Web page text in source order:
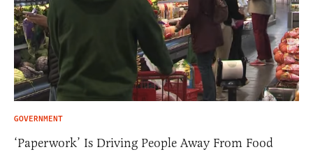
GOVERNMENT
‘Paperwork’ Is Driving People Away From Food